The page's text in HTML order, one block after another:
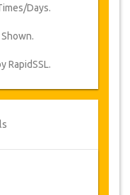
Days.
RapidSSL.